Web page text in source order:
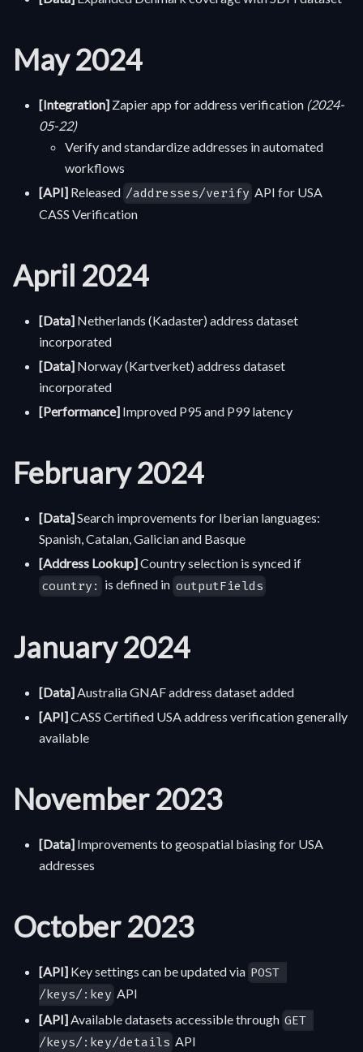
May 2024
[Integration] Zapier app for address verification (2024-
05-22)
Verify and standardize addresses in automated
workflows
[API] Released /addresses/verify API for USA
CASS Verification
April 2024
[Data] Netherlands (Kadaster) address dataset
incorporated
[Data] Norway (Kartverket) address dataset
incorporated
[Performance] Improved P95 and P99 latency
February 2024
[Data]Search improvements for Iberian languages:
Spanish, Catalan, Galician and Basque
[Address Lookup]Country selection is synced if
country: is defined in outputFields
January 2024
[Data] Australia GNAF address dataset added
[API]CASS Certified USA address verification generally
available
November 2023
[Data] Improvements to geospatial biasing for USA
addresses
October 2023
[API] Key settings can be updated via POST
/keys/:key API
[API] Available datasets accessible through GET
/keys/:key/details API